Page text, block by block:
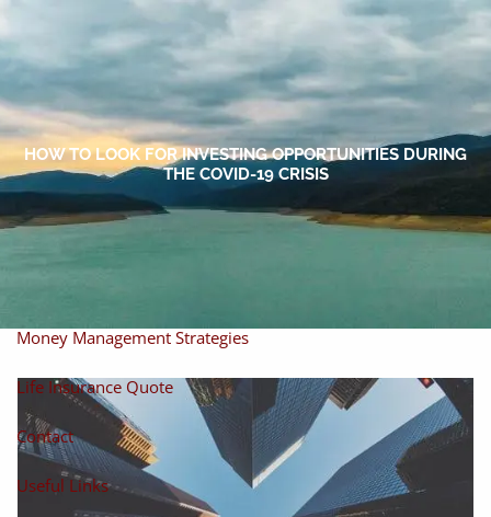
Skip to main content
Home
About
About Miles Our Process Our Philosophy
Money Management Strategies
Life Insurance Quote
Contact
Useful Links
HOW TO LOOK FOR INVESTING OPPORTUNITIES DURING
THE COVID-19 CRISIS